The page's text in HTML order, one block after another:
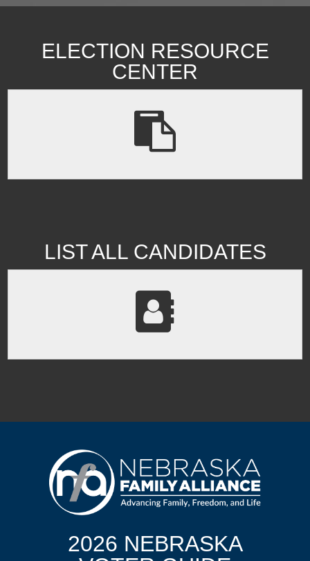
ELECTION RESOURCE
CENTER
LIST ALL CANDIDATES
2026 NEBRASKA